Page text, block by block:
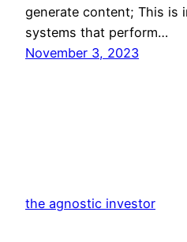
generate content; This is
systems that perform…
November 3, 2023
the agnostic investor